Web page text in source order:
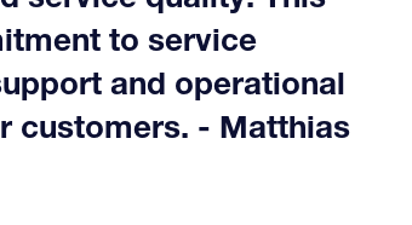
to service
and operational
customers. - Matthias